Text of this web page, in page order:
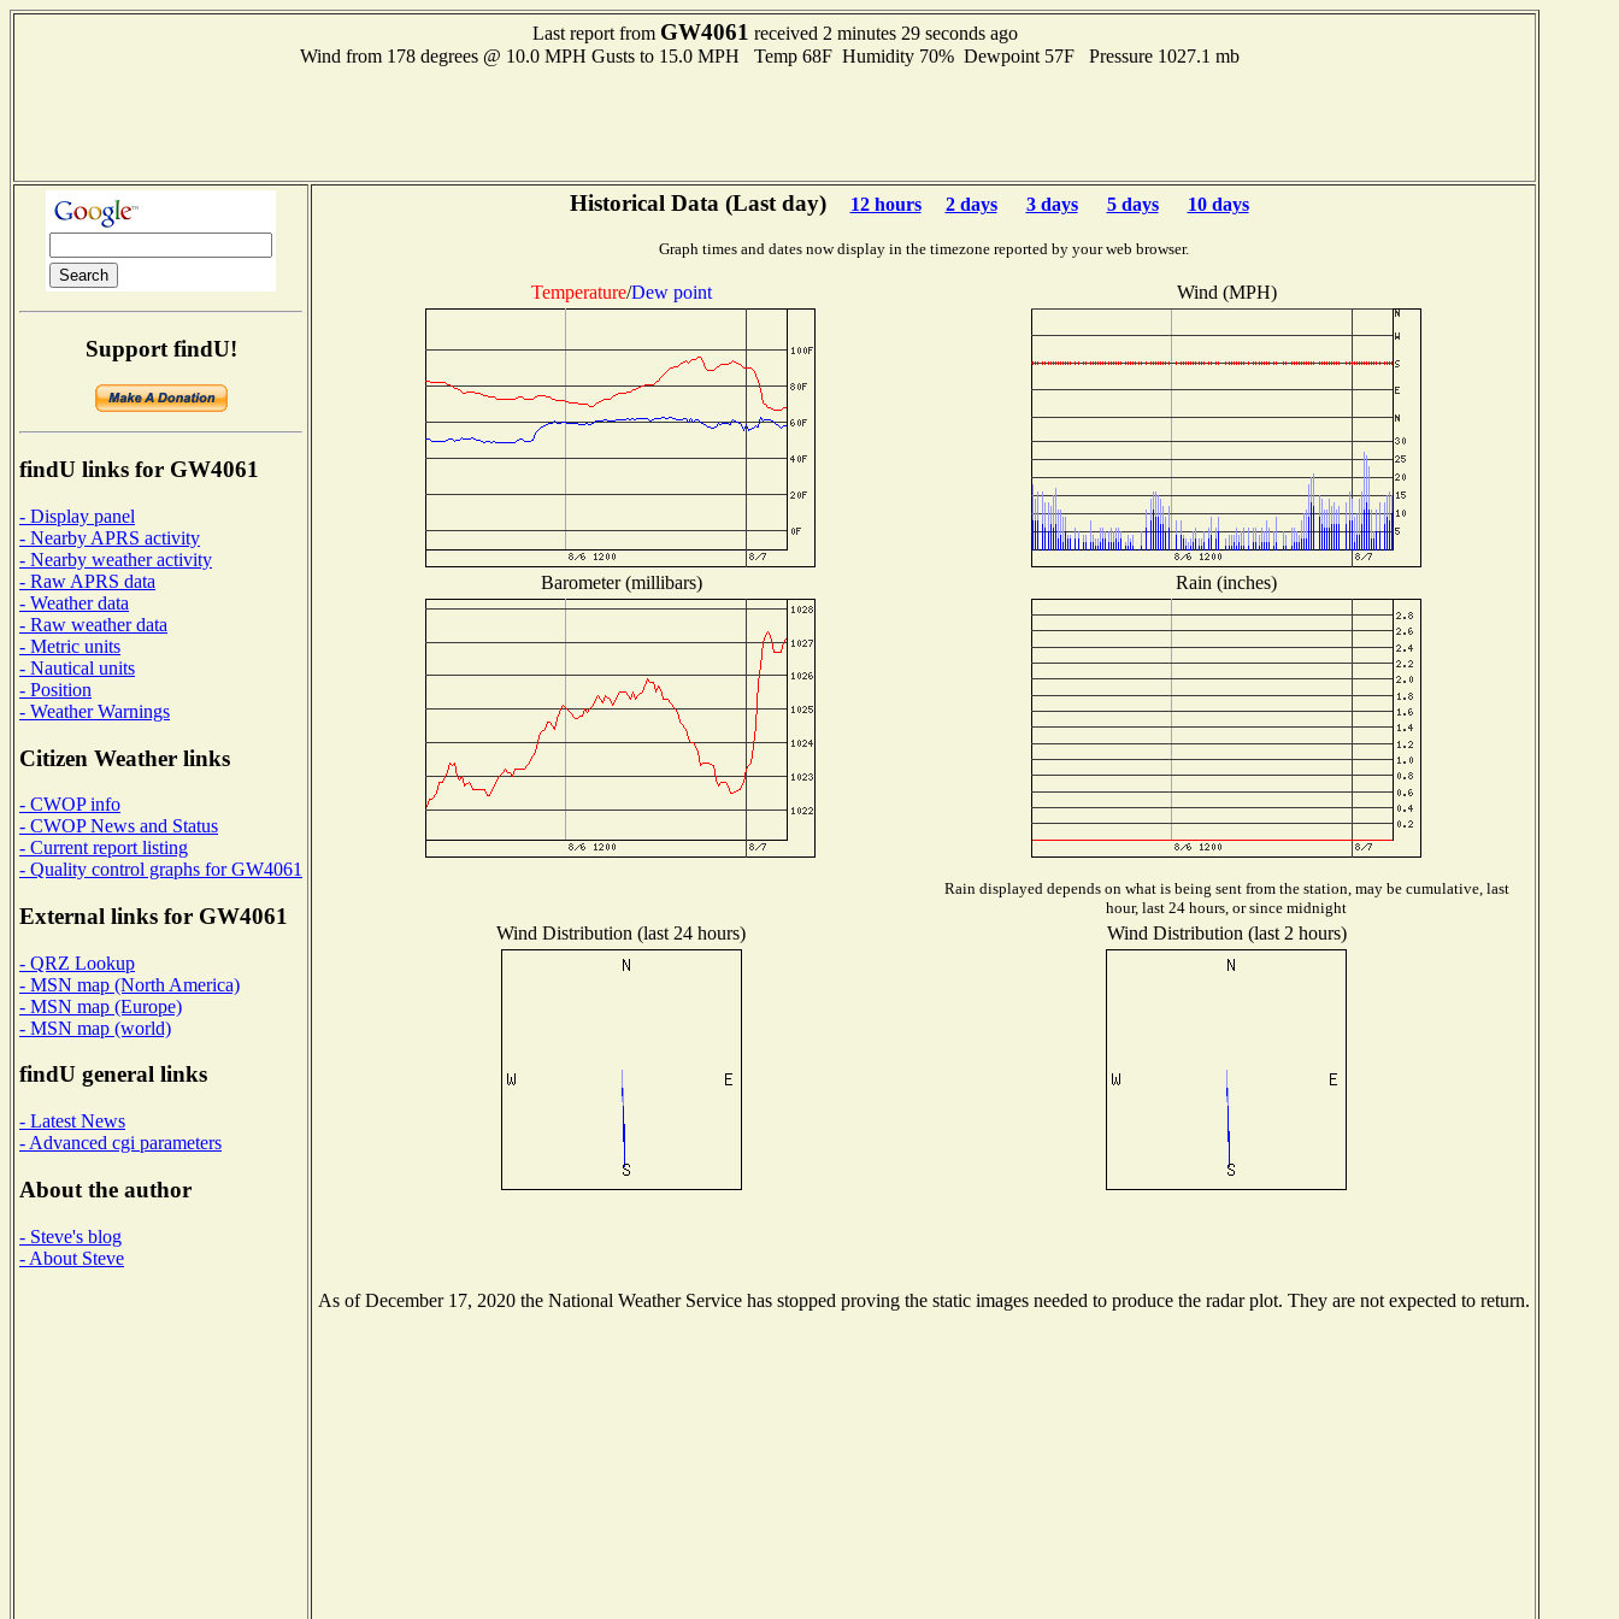
Last report from GW4061 received 2 minutes 29 seconds ago
Wind from 178 degrees @ 10.0 MPH Gusts to 15.0 MPH Temp 68F Humidity 70% Dewpoint 57F Pressure 1027.1 mb
Support findU!
findU links for GW4061
- Display panel
- Nearby APRS activity
- Nearby weather activity
- Raw APRS data
- Weather data
- Raw weather data
- Metric units
- Nautical units
- Position
- Weather Warnings
Citizen Weather links
- CWOP info
- CWOP News and Status
- Current report listing
- Quality control graphs for GW4061
External links for GW4061
- QRZ Lookup
- MSN map (North America)
- MSN map (Europe)
- MSN map (world)
findU general links
- Latest News
- Advanced cgi parameters
About the author
- Steve's blog
- About Steve
Historical Data (Last day) 12 hours 2 days 3 days 5 days 10 days
Graph times and dates now display in the timezone reported by your web browser.
Temperature/Dew point Wind (MPH)
Barometer (millibars) Rain (inches)
Rain displayed depends on what is being sent from the station, may be cumulative, last
hour, last 24 hours, or since midnight
Wind Distribution (last 24 hours) Wind Distribution (last 2 hours)
As of December 17, 2020 the National Weather Service has stopped proving the static images needed to produce the radar plot. They are not expected to return.